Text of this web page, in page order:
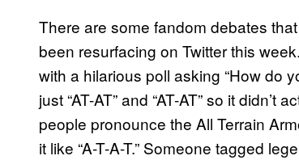
There are some fandom debates
been resurfacing on Twitter this
with a hilarious poll asking “How do
just “AT-AT” and “AT-AT” so it
people pronounce the All Terrain
it like “A-T-A-T.” Someone tagged